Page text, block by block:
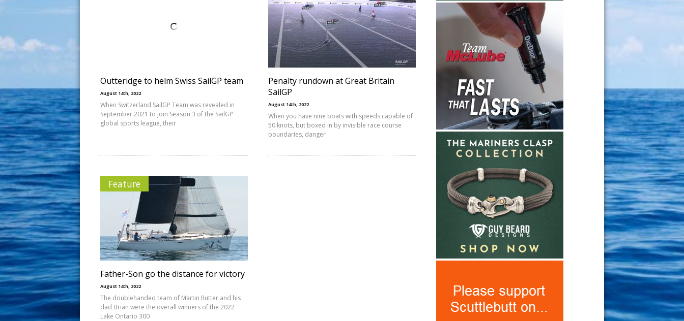
Outteridge to helm Swiss SailGP team
August 14th, 2022
When Switzerland SailGP Team was revealed in
September 2021 to join Season 3 of the SailGP
global sports league, their
Penalty rundown at Great Britain
SailGP
August 14th, 2022
When you have nine boats with speeds capable of
50 knots, but boxed in by invisible race course
boundaries, danger
Feature
Father-Son go the distance for victory
August 14th, 2022
The doublehanded team of Martin Rutter and his
dad Brian were the overall winners of the 2022
Lake Ontario 300